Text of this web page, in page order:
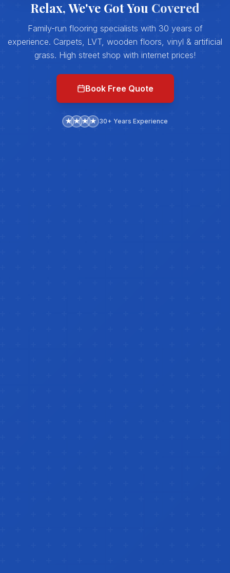
Relax, We've Got You Covered
Family-run flooring specialists with 30 years of
experience. Carpets, LVT, wooden floors, vinyl & artificial
grass. High street shop with internet prices!
Book Free Quote
★ ★ ★ ★ 30+ Years Experience